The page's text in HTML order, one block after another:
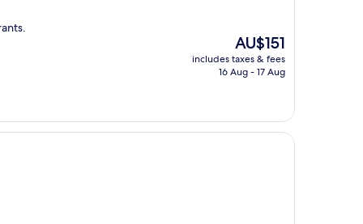
The
price
is
AU$151
includes taxes & fees
16 Aug - 17 Aug